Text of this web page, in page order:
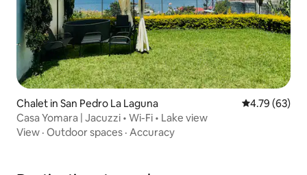
Chalet in San Pedro La Laguna 4.79 out of 5
4.79 (63)
Casa Yomara | Jacuzzi • Wi-Fi • Lake view
View · Outdoor spaces · Accuracy